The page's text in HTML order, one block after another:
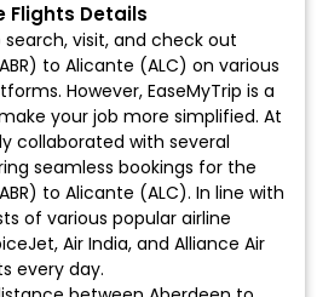
Flights Details
visit, and check out
to Alicante (ALC) on various
However, EaseMyTrip is a
your job more simplified. At
collaborated with several
seamless bookings for the
to Alicante (ALC). In line with
of various popular airline
Air India, and Alliance Air
every day.